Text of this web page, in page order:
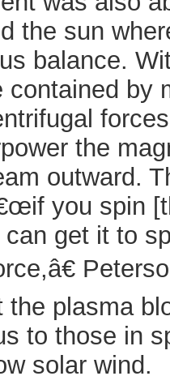
the sun
balance.
contained by
the
outward.
you spin
get it to
the plasma
to those in
solar wind.